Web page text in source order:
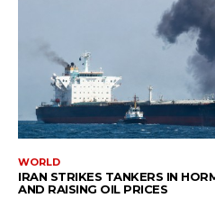
WORLD
IRAN STRIKES TANKERS IN
AND RAISING OIL PRICES